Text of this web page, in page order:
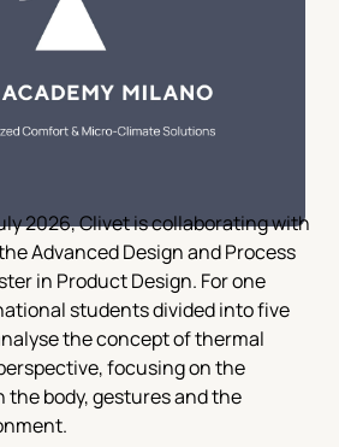
2026, Clivet is collaborating with
Advanced Design and Process
in Product Design. For one
students divided into five
the concept of thermal
focusing on the
body, gestures and the